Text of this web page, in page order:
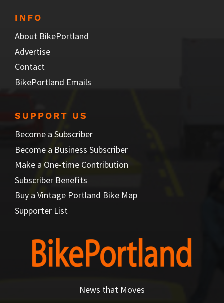
INFO
About BikePortland
Advertise
Contact
BikePortland Emails
SUPPORT US
Become a Subscriber
Become a Business Subscriber
Make a One-time Contribution
Subscriber Benefits
Buy a Vintage Portland Bike Map
Supporter List
News that Moves